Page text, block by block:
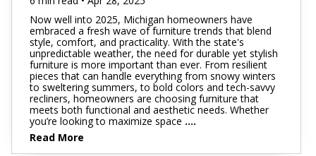
Now well into 2025, Michigan homeowners have
embraced a fresh wave of furniture trends that blend
style, comfort, and practicality. With the state's
unpredictable weather, the need for durable yet stylish
furniture is more important than ever. From resilient
pieces that can handle everything from snowy winters
to sweltering summers, to bold colors and tech-savvy
recliners, homeowners are choosing furniture that
meets both functional and aesthetic needs. Whether
you’re looking to maximize space ....
Read More